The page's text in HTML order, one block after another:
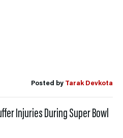
Posted by Tarak Devkota
Injuries During Super Bowl